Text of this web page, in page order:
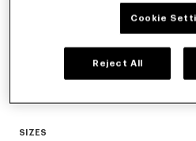
Black
SIZES
Cookie
Reject All